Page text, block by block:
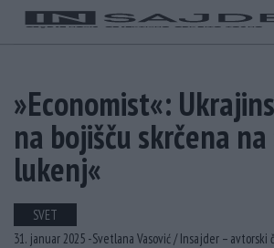
»Economist«:
na bojišču skrčena
lukenj«
SVET
31. januar 2025 -Svetlana Vasović /Insajder – avtorski